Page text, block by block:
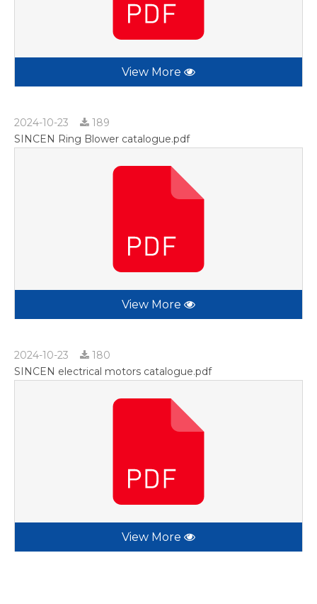
View More
2024-10-23
189
SINCEN Ring Blower catalogue.pdf
View More
2024-10-23
180
SINCEN electrical motors catalogue.pdf
View More